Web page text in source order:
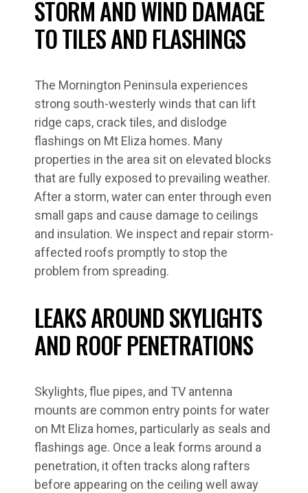
STORM AND WIND DAMAGE
TO TILES AND FLASHINGS
The Mornington Peninsula experiences
strong south-westerly winds that can lift
ridge caps, crack tiles, and dislodge
flashings on Mt Eliza homes. Many
properties in the area sit on elevated blocks
that are fully exposed to prevailing weather.
After a storm, water can enter through even
small gaps and cause damage to ceilings
and insulation. We inspect and repair storm-
affected roofs promptly to stop the
problem from spreading.
LEAKS AROUND SKYLIGHTS
AND ROOF PENETRATIONS
Skylights, flue pipes, and TV antenna
mounts are common entry points for water
on Mt Eliza homes, particularly as seals and
flashings age. Once a leak forms around a
penetration, it often tracks along rafters
before appearing on the ceiling well away